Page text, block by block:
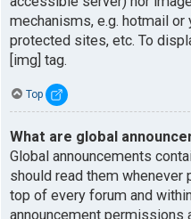
mechanisms, e.g. hotmail
protected sites, etc. To
[img] tag.
Top
What are global
Global announcements
should read them whenever
top of every forum and
announcement permissions